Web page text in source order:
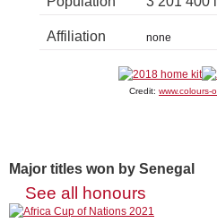
Affiliation none
Credit: www.colours-
Major titles won by Senegal
See all honours